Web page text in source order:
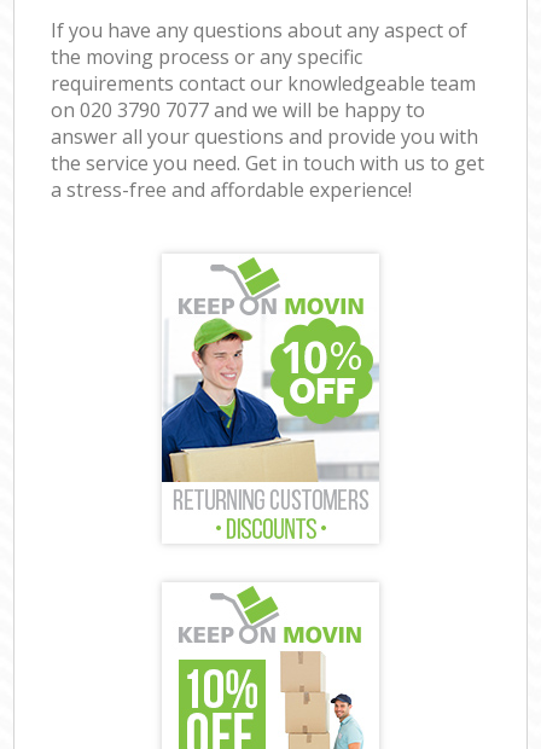
If you have any questions about any aspect of
the moving process or any specific
requirements contact our knowledgeable team
on ‎020 3790 7077 and we will be happy to
answer all your questions and provide you with
the service you need. Get in touch with us to get
a stress-free and affordable experience!